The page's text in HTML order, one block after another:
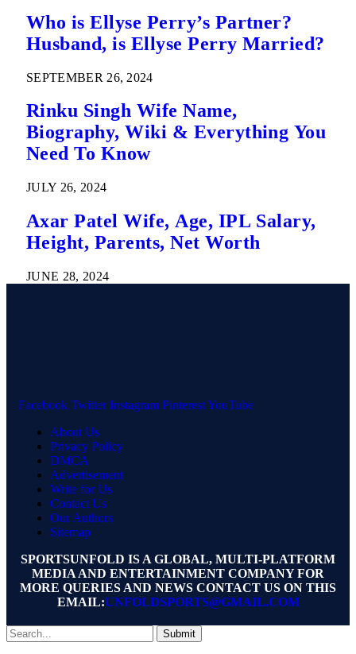
Who is Ellyse Perry’s Partner?
Husband, is Ellyse Perry Married?
SEPTEMBER 26, 2024
Rinku Singh Wife Name,
Biography, Wiki & Everything You
Need To Know
JULY 26, 2024
Axar Patel Wife, Age, IPL Salary,
Height, Parents, Net Worth
JUNE 28, 2024
Facebook Twitter Instagram PinterestYouTube
About Us
Privacy Policy
DMCA
Advertisement
Write for Us
Contact Us
Our Authors
Sitemap
SPORTSUNFOLD IS A GLOBAL, MULTI-PLATFORM
MEDIA AND ENTERTAINMENT COMPANY FOR
MORE QUERIES AND NEWS CONTACT US ON THIS
EMAIL:UNFOLDSPORTS@GMAIL.COM
Submit